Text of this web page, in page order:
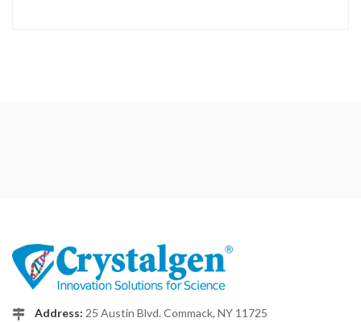
Address: 25 Austin Blvd. Commack, NY 11725